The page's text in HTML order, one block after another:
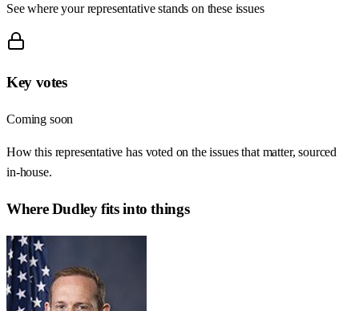
See where your representative stands on these issues
Key votes
Coming soon
How this representative has voted on the issues that matter, sourced
in-house.
WhereDudleyfits into things